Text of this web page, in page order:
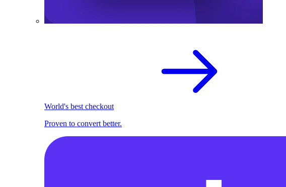
World's best checkout
Proven to convert better.